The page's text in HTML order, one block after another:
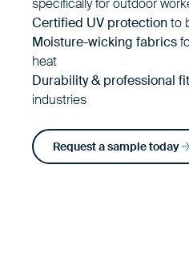
specifically for outdoor
Certified UV protectionto
Moisture-wicking fabrics
heat
Durability & professional fit
industries
Request a sample today